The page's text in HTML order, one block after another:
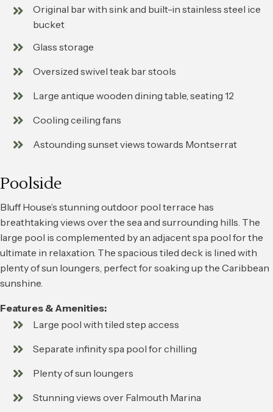
Original bar with sink and built-in stainless steel ice
bucket
Glass storage
Oversized swivel teak bar stools
Large antique wooden dining table, seating 12
Cooling ceiling fans
Astounding sunset views towards Montserrat
Poolside
Bluff House’s stunning outdoor pool terrace has
breathtaking views over the sea and surrounding hills. The
large pool is complemented by an adjacent spa pool for the
ultimate in relaxation. The spacious tiled deck is lined with
plenty of sun loungers, perfect for soaking up the Caribbean
sunshine.
Features & Amenities:
Large pool with tiled step access
Separate infinity spa pool for chilling
Plenty of sun loungers
Stunning views over Falmouth Marina